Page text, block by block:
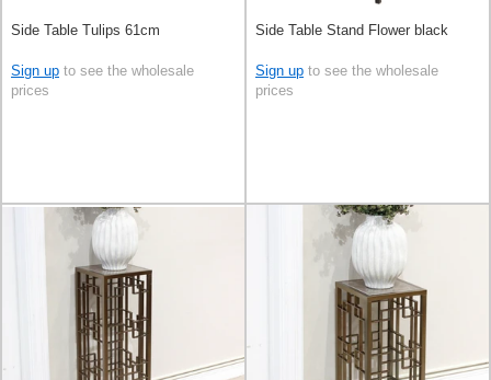
Side Table Tulips 61cm
Sign up to see the wholesale
prices
Side Table Stand Flower black
Sign up to see the wholesale
prices